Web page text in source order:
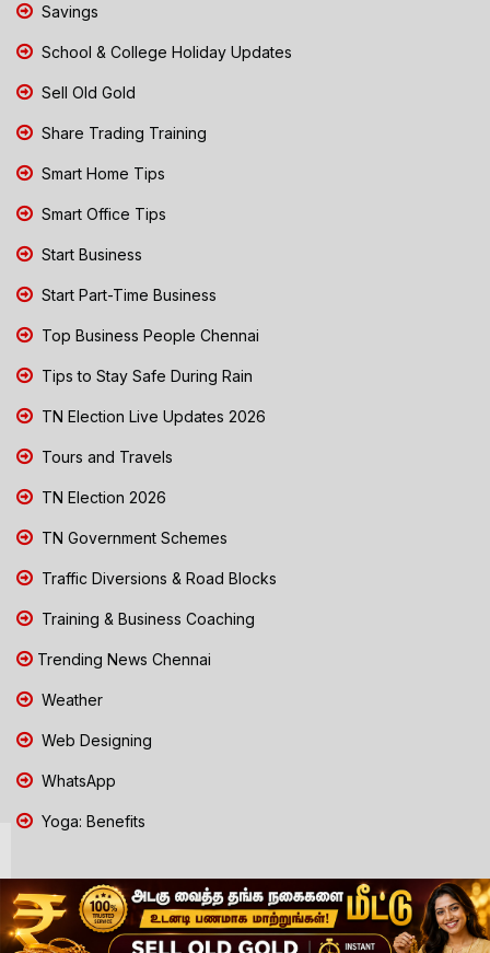
Savings
School & College Holiday Updates
Sell Old Gold
Share Trading Training
Smart Home Tips
Smart Office Tips
Start Business
Start Part-Time Business
Top Business People Chennai
Tips to Stay Safe During Rain
TN Election Live Updates 2026
Tours and Travels
TN Election 2026
TN Government Schemes
Traffic Diversions & Road Blocks
Training & Business Coaching
Trending News Chennai
Weather
Web Designing
WhatsApp
Yoga: Benefits